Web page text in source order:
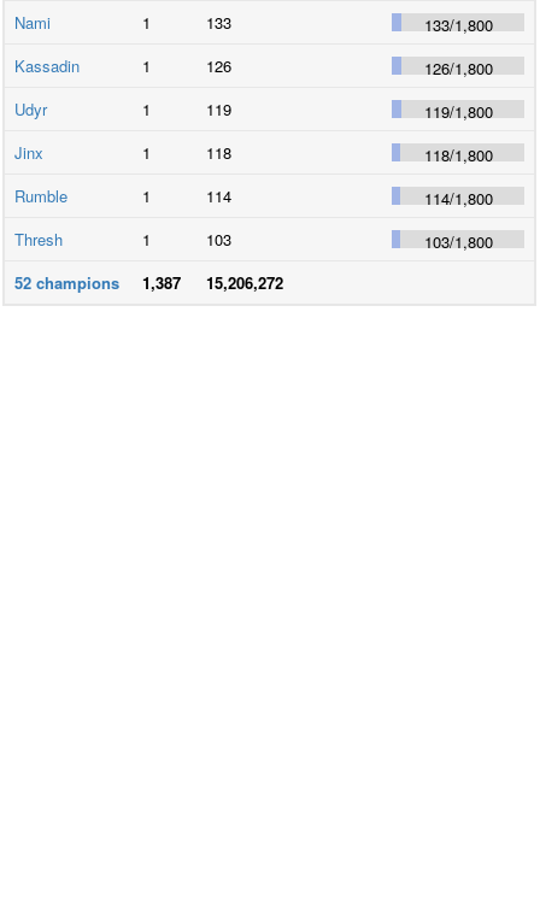
Nami
1 133 133/1,800
Kassadin
1 126 126/1,800
Udyr
1 119 119/1,800
Jinx
1 118 118/1,800
Rumble
1 114 114/1,800
Thresh
1 103 103/1,800
52 champions 1,387 15,206,272